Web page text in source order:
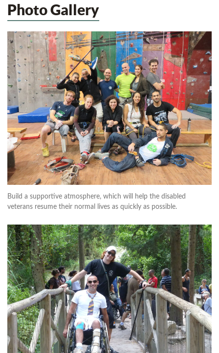
Photo Gallery
Build a supportive atmosphere, which will help the disabled
veterans resume their normal lives as quickly as possible.